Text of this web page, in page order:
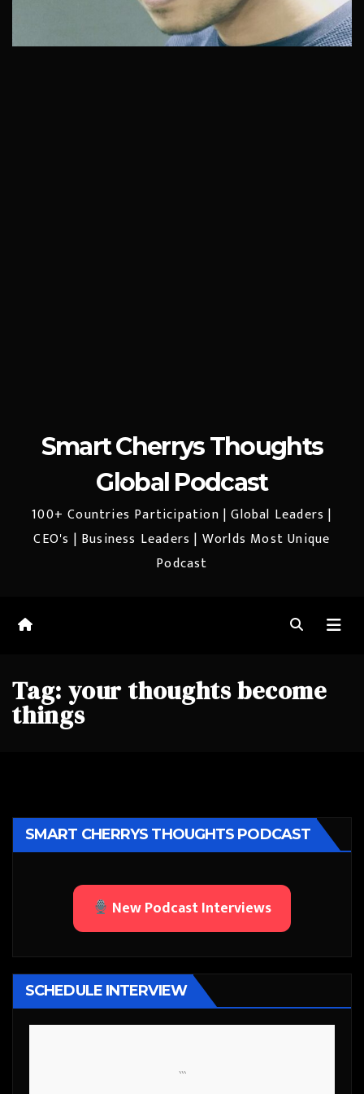
Smart Cherrys Thoughts
Global Podcast
100+ Countries Participation | Global Leaders |
CEO's | Business Leaders | Worlds Most Unique
Podcast
Tag: your thoughts become
things
SMART CHERRYS THOUGHTS PODCAST
New Podcast Interviews
SCHEDULE INTERVIEW
```